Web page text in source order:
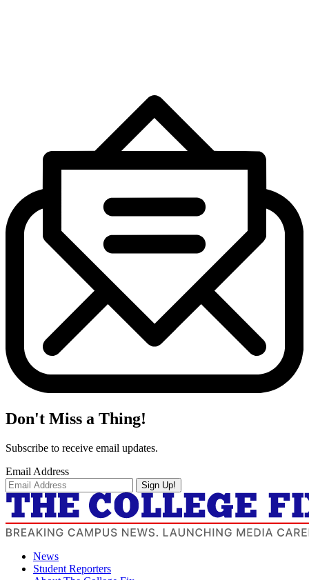
Don't Miss a Thing!
Subscribe to receive email updates.
Email Address
Sign Up!
News
Student Reporters